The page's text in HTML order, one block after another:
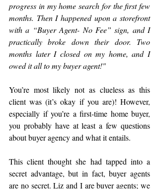
progress in my home search for the first few
months. Then I happened upon a storefront
with a “Buyer Agent- No Fee” sign, and I
practically broke down their door. Two
months later I closed on my home, and I
owed it all to my buyer agent!"
You’re most likely not as clueless as this
client was (it’s okay if you are)! However,
especially if you’re a first-time home buyer,
you probably have at least a few questions
about buyer agency and what it entails.
This client thought she had tapped into a
secret advantage, but in fact, buyer agents
are no secret. Liz and I are buyer agents; we